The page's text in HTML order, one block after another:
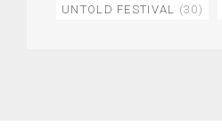
UNTOLD FESTIVAL
(30)